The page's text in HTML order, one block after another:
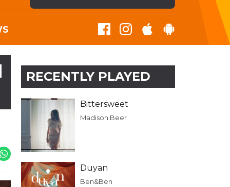
RECENTLY PLAYED
Bittersweet
Madison Beer
Duyan
Ben&Ben